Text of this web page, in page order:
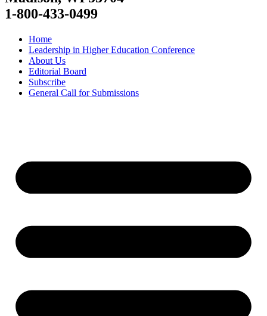
1-800-433-0499
Home
Leadership in Higher Education Conference
About Us
Editorial Board
Subscribe
General Call for Submissions